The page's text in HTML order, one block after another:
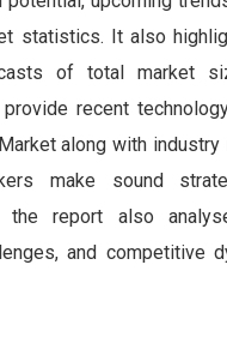
statistics. It also
of total market
recent
along with
make sound
the report also
and competitive